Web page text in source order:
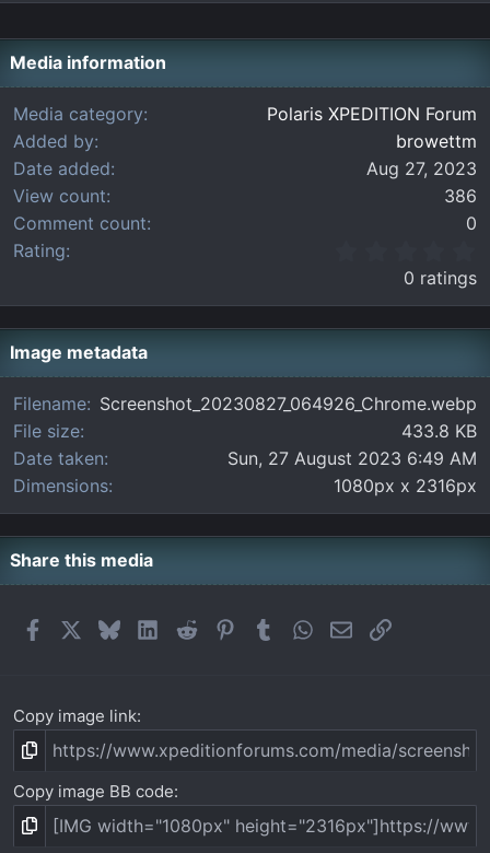
Media information
Media category
Polaris XPEDITION Forum
Added by
browettm
Date added
Aug 27, 2023
View count
386
Comment count
0
Rating
0
0
s
a
s
0 ratings
Image metadata
Filename
Screenshot_20230827_064926_Chrome.webp
File size
433.8 KB
Date taken
Sun, 27 August 2023 6:49 AM
Dimensions
1080px x 2316px
Share this media
FacebookBlueskyLinkedIn
Reddit PinterestTumblrWhatsApp
EmailLink
Copy image link
Copy image BB code